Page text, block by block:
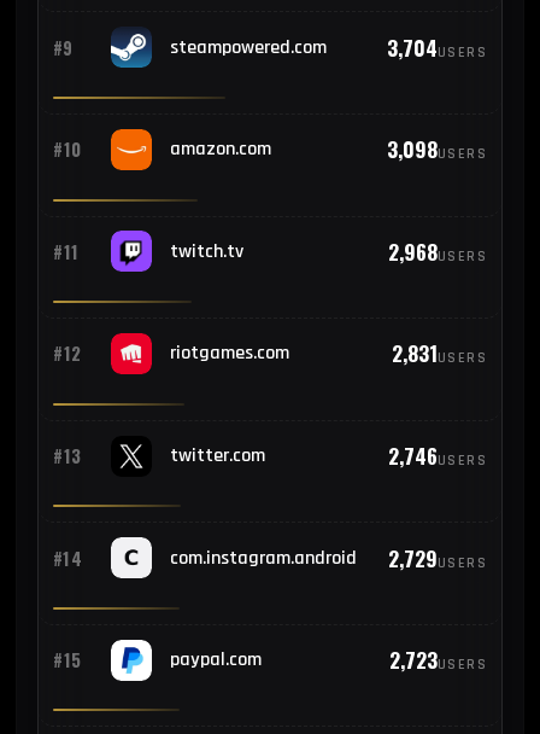
#21 South Korea 122
#22 Romania
#24 Chile
#9 steampowered.com 3,704USERS
#10 amazon.com 3,098USERS
#11 twitch.tv 2,968USERS
#12 riotgames.com 2,831USERS
#13 twitter.com 2,746USERS
#14 com.instagram.android 2,729USERS
#15 paypal.com 2,723USERS